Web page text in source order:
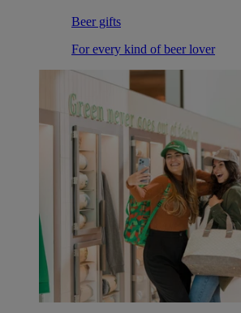
Beer gifts
For every kind of beer lover